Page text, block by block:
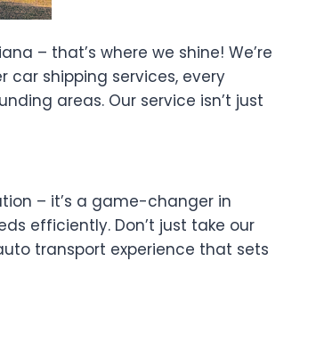
– that’s where we shine! We’re
car shipping services, every
areas. Our service isn’t just
– it’s a game-changer in
efficiently. Don’t just take our
transport experience that sets